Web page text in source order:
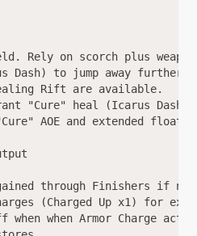
Rely on scorch plus
Dash) to jump away further
Rift are available.
"Cure" heal (Icarus Dash).
"Cure" AOE and extended
through Finishers if no
(Charged Up x1) for
when when Armor Charge